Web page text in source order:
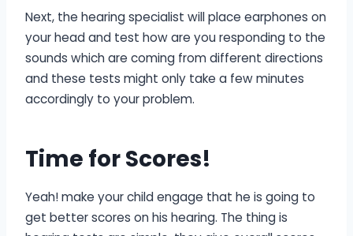
Next, the hearing specialist will place earphones on
your head and test how are you responding to the
sounds which are coming from different directions
and these tests might only take a few minutes
accordingly to your problem.
Time for Scores!
Yeah! make your child engage that he is going to
get better scores on his hearing. The thing is